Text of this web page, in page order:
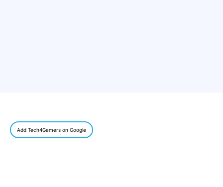
Add Tech4Gamers on Google